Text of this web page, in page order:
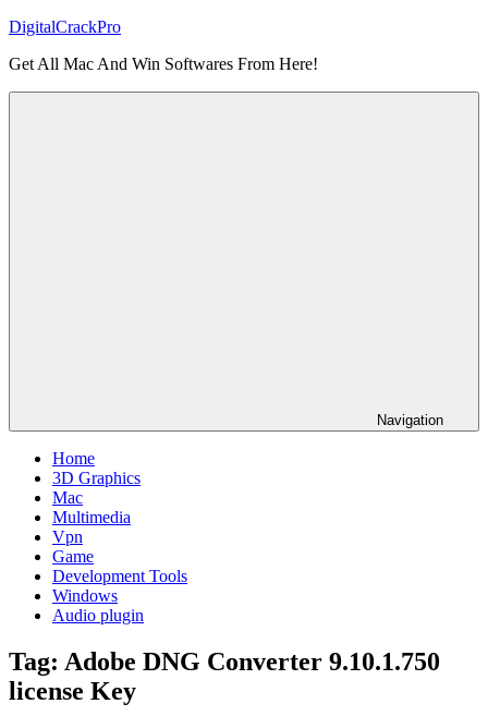
Skip
content
DigitalCrackPro
Get All Mac And Win Softwares From Here!
Navigation
Home
3D Graphics
Mac
Multimedia
Vpn
Game
Development Tools
Windows
Audio plugin
Tag: Adobe DNG Converter 9.10.1.750
license Key